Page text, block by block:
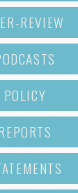
REVIEW
POLICY